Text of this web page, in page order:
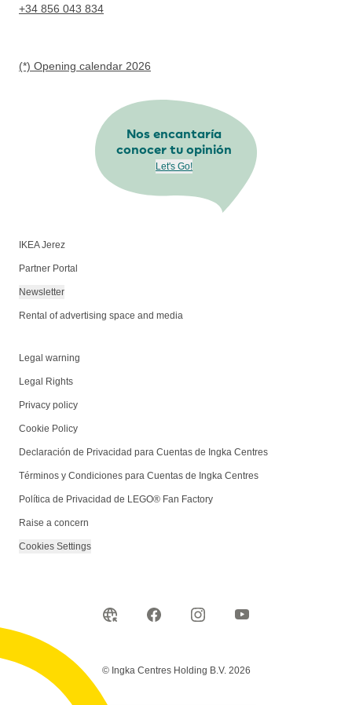
+34 856 043 834
(*) Opening calendar 2026
Nos encantaría
conocer tu opinión
Let's Go!
IKEA Jerez
Partner Portal
Newsletter
Rental of advertising space and media
Legal warning
Legal Rights
Privacy policy
Cookie Policy
Declaración de Privacidad para Cuentas de Ingka Centres
Términos y Condiciones para Cuentas de Ingka Centres
Política de Privacidad de LEGO® Fan Factory
Raise a concern
Cookies Settings
© Ingka Centres Holding B.V. 2026